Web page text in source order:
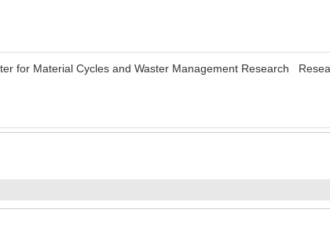
for Material Cycles and Waster Management Research